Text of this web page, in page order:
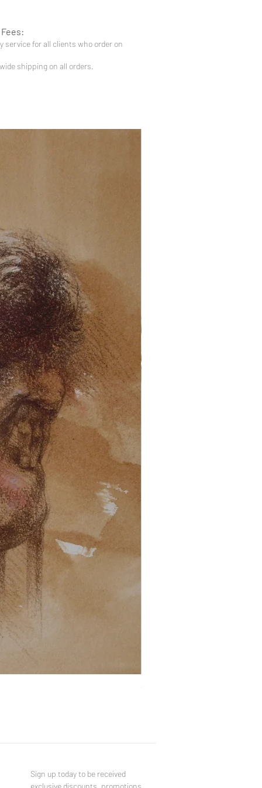
service for all clients who order on
shipping on all orders.
You Made a Fool of Death
Sign up today to be received
exclusive discounts, promotions